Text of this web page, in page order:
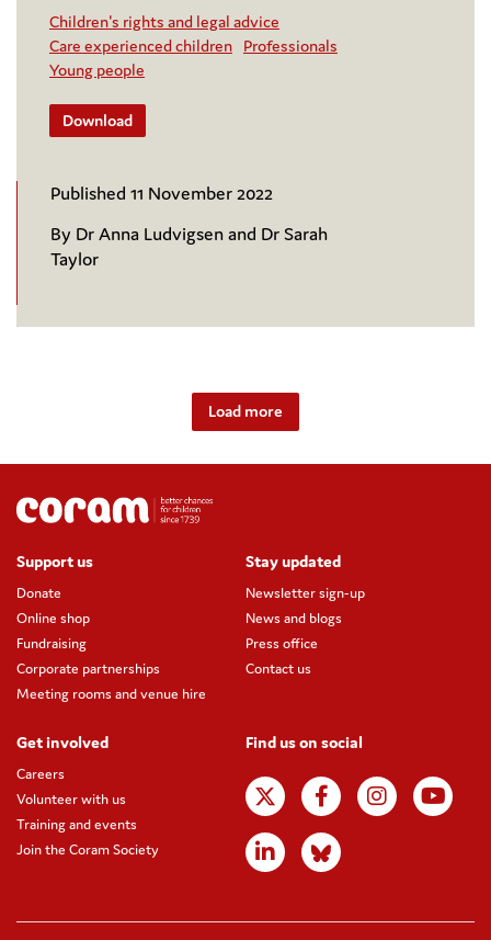
Children's rights and legal advice
Care experienced children Professionals
Young people
Download
Published 11 November 2022
By Dr Anna Ludvigsen and Dr Sarah
Taylor
Load more
Support us
Donate
Online shop
Fundraising
Corporate partnerships
Meeting rooms and venue hire
Stay updated
Newsletter sign-up
News and blogs
Press office
Contact us
Get involved
Careers
Volunteer with us
Training and events
Join the Coram Society
Find us on social